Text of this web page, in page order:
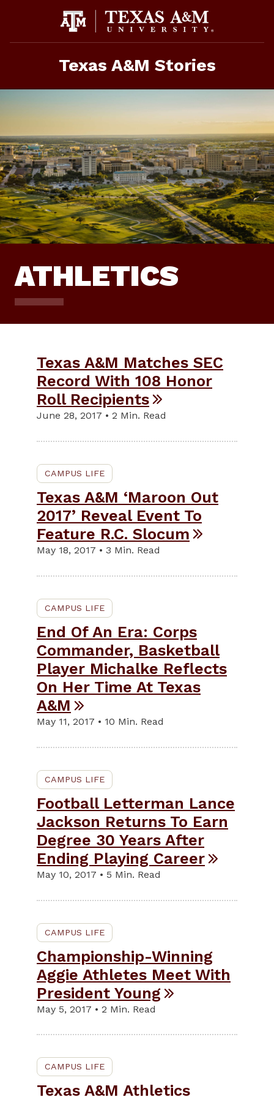
Texas A&M Stories
ATHLETICS
Texas A&M Matches SEC
Record With 108 Honor
Roll Recipients
June 28, 2017 • 2 Min. Read
CAMPUS LIFE
Texas A&M ‘Maroon Out
2017’ Reveal Event To
Feature R.C. Slocum
May 18, 2017 • 3 Min. Read
CAMPUS LIFE
End Of An Era: Corps
Commander, Basketball
Player Michalke Reflects
On Her Time At Texas
A&M
May 11, 2017 • 10 Min. Read
CAMPUS LIFE
Football Letterman Lance
Jackson Returns To Earn
Degree 30 Years After
Ending Playing Career
May 10, 2017 • 5 Min. Read
CAMPUS LIFE
Championship-Winning
Aggie Athletes Meet With
President Young
May 5, 2017 • 2 Min. Read
CAMPUS LIFE
Texas A&M Athletics